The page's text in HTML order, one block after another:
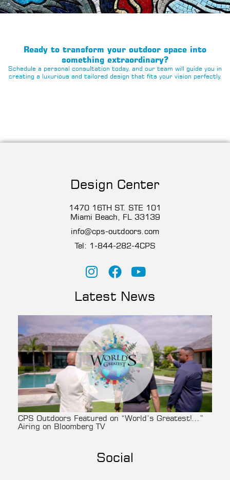
Ready to transform your outdoor space into
something extraordinary?
Schedule a personal consultation today, and our team will guide you in
creating a luxurious and tailored design that fits your vision perfectly.
Design Center
1470 16TH ST. STE 101
Miami Beach, FL 33139
info@cps-outdoors.com
Tel: 1-844-282-4CPS
Latest News
CPS Outdoors Featured on “World’s Greatest!…”
Airing on Bloomberg TV
Social